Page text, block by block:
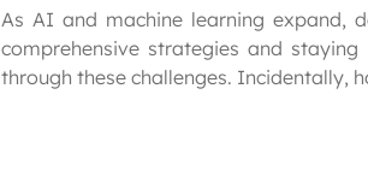
As AI and machine learning expand,
comprehensive strategies and
through these challenges. Incidentally,